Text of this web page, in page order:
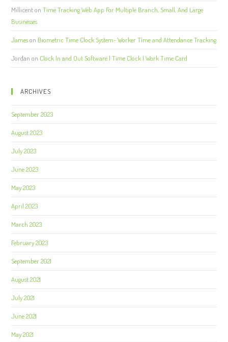
MillicentonTime Tracking Web App For Multiple Branch, Small, And Large
Businesses
Jameson Biometric Time Clock System- Worker Time and Attendance Tracking
Jordan on Clock In and Out Software | Time Clock | Work Time Card
ARCHIVES
September 2023
August 2023
July 2023
June 2023
May 2023
April 2023
March 2023
February 2023
September 2021
August 2021
July 2021
June 2021
May 2021